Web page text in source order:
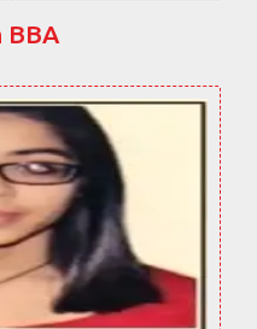
BBA